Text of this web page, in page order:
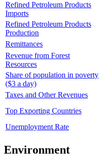
Refined Petroleum Products
Imports
Refined Petroleum Products
Production
Remittances
Revenue from Forest
Resources
Share of population in poverty
($3 a day)
Taxes and Other Revenues
Top Exporting Countries
Unemployment Rate
Environment